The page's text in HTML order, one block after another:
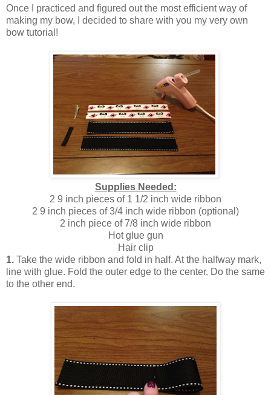
Once I practiced and figured out the most efficient way of
making my bow, I decided to share with you my very own
bow tutorial!
Supplies Needed:
2 9 inch pieces of 1 1/2 inch wide ribbon
2 9 inch pieces of 3/4 inch wide ribbon (optional)
2 inch piece of 7/8 inch wide ribbon
Hot glue gun
Hair clip
1. Take the wide ribbon and fold in half. At the halfway mark,
line with glue. Fold the outer edge to the center. Do the same
to the other end .